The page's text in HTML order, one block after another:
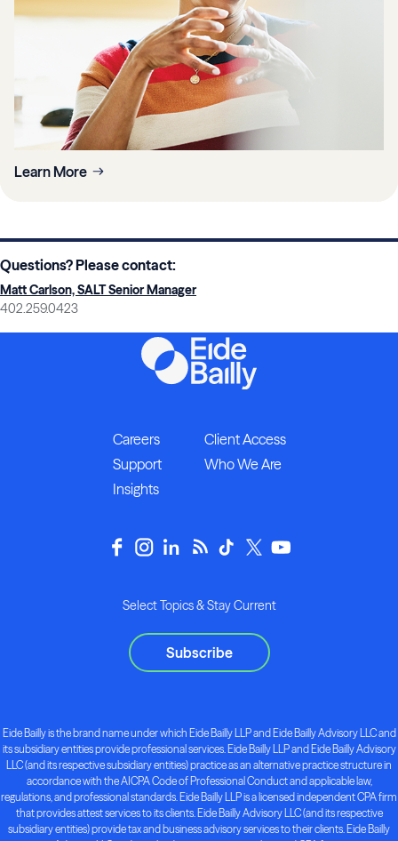
Learn More
Questions? Please contact:
Matt Carlson, SALT Senior Manager
402.259.0423
Careers
Client Access
Support
Who We Are
Insights
Select Topics & Stay Current
Subscribe
Eide Bailly is the brand name under which Eide Bailly LLP and Eide Bailly Advisory LLC and
its subsidiary entities provide professional services. Eide Bailly LLP and Eide Bailly Advisory
LLC (and its respective subsidiary entities) practice as an alternative practice structure in
accordance with the AICPA Code of Professional Conduct and applicable law,
regulations, and professional standards. Eide Bailly LLP is a licensed independent CPA firm
that provides attest services to its clients. Eide Bailly Advisory LLC (and its respective
subsidiary entities) provide tax and business advisory services to their clients. Eide Bailly